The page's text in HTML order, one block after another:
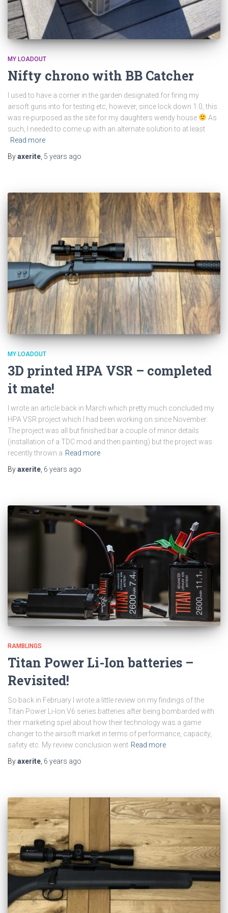
MY LOADOUT
Nifty chrono with BB Catcher
I used to have a corner in the garden designated for firing my
airsoft guns into for testing etc, however, since lock down 1.0, this
was re-purposed as the site for my daughters wendy house
As
such, I needed to come up with an alternate solution to at least
Read more
Byaxerite 5 years ago
MY LOADOUT
3D printed HPA VSR – completed
it mate!
I wrote an article back in March which pretty much concluded my
HPA VSR project which I had been working on since November.
The project was all but finished bar a couple of minor details
(installation of a TDC mod and then painting) but the project was
recently thrown a Read more
Byaxerite, 6 years ago
RAMBLINGS
Titan Power Li-Ion batteries –
Revisited!
So back in February I wrote a little review on my findings of the
Titan Power Li-Ion V6 series batteries after being bombarded with
their marketing spiel about how their technology was a game
changer to the airsoft market in terms of performance, capacity,
safety etc. My review conclusion went Read more
Byaxerite 6 years ago